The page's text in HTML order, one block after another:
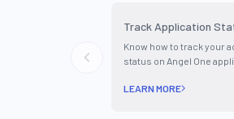
Track Application
Know how to track your
status on Angel One
LEARN MORE